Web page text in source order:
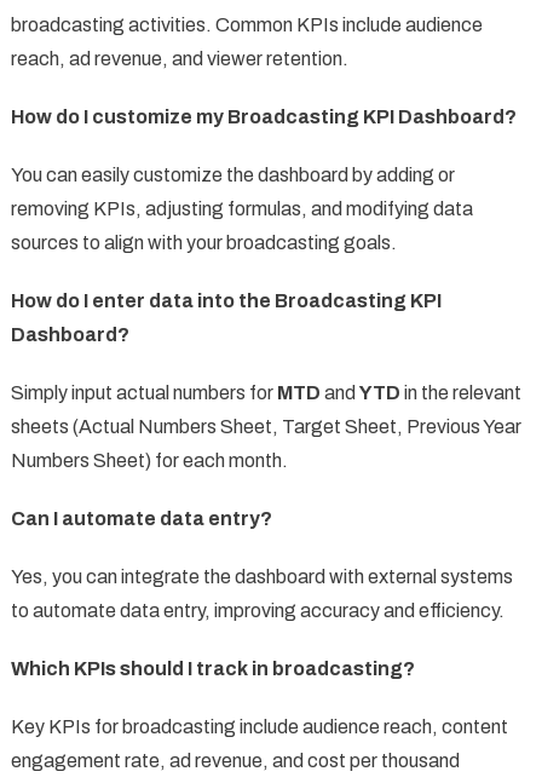
broadcasting activities. Common KPIs include audience
reach, ad revenue, and viewer retention.
How do I customize my Broadcasting KPI Dashboard?
You can easily customize the dashboard by adding or
removing KPIs, adjusting formulas, and modifying data
sources to align with your broadcasting goals.
How do I enter data into the Broadcasting KPI
Dashboard?
Simply input actual numbers for MTD and YTD in the relevant
sheets (Actual Numbers Sheet, Target Sheet, Previous Year
Numbers Sheet) for each month.
Can I automate data entry?
Yes, you can integrate the dashboard with external systems
to automate data entry, improving accuracy and efficiency.
Which KPIs should I track in broadcasting?
Key KPIs for broadcasting include audience reach, content
engagement rate, ad revenue, and cost per thousand